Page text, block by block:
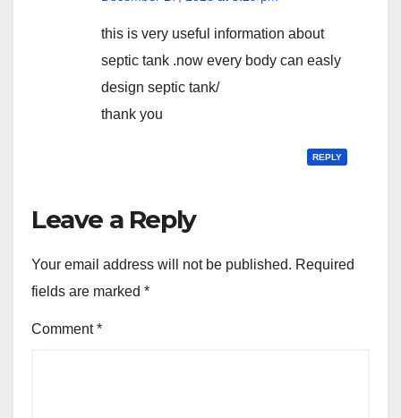
this is very useful information about
septic tank .now every body can easly
design septic tank/
thank you
REPLY
Leave a Reply
Your email address will not be published. Required
fields are marked *
Comment*